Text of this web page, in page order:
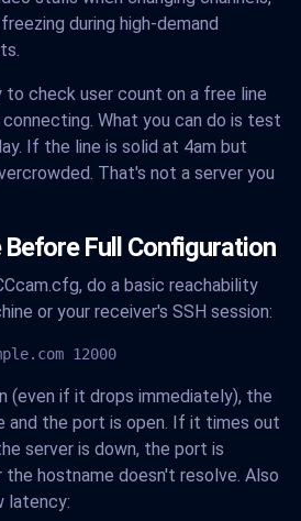
during high-demand
to check user count on a free line
What you can do is test
If the line is solid at 4am but
That's not a server you
Before Full Configuration
do a basic reachability
or your receiver's SSH session:
12000
(even if it drops immediately), the
and the port is open. If it times out
server is down, the port is
the hostname doesn't resolve. Also
latency: